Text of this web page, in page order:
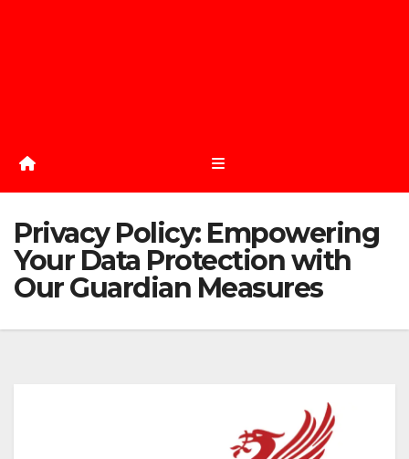
Privacy Policy: Empowering
Your Data Protection with
Our Guardian Measures